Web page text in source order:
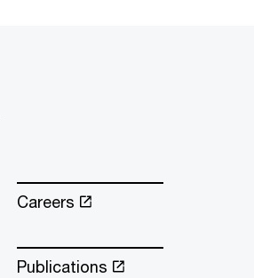
Careers
Publications